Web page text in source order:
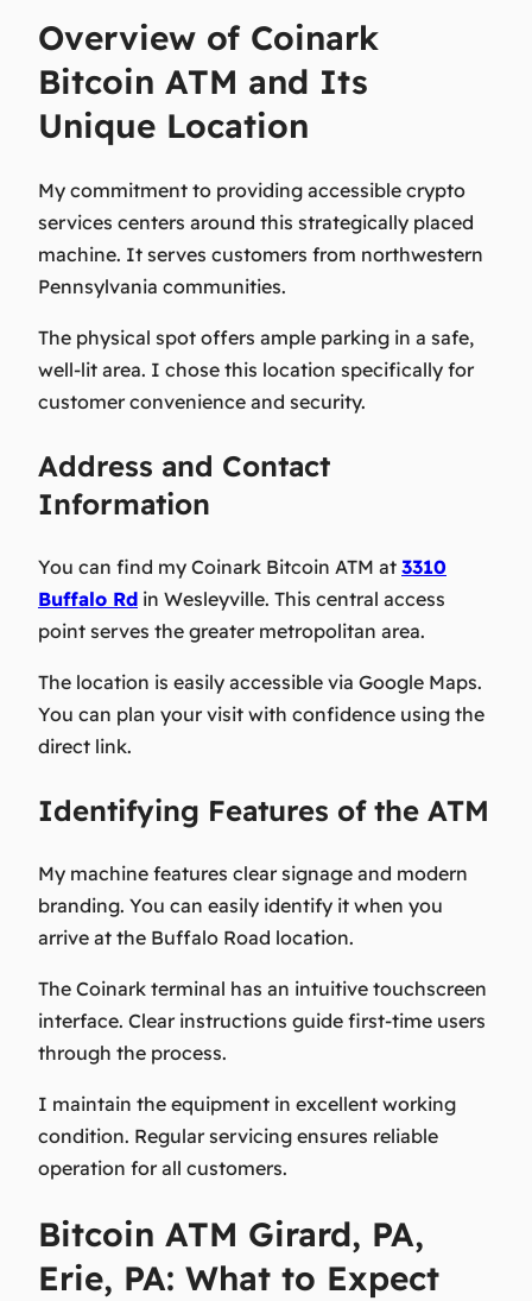
Overview of Coinark
Bitcoin ATM and Its
Unique Location
My commitment to providing accessible crypto
services centers around this strategically placed
machine. It serves customers from northwestern
Pennsylvania communities.
The physical spot offers ample parking in a safe,
well-lit area. I chose this location specifically for
customer convenience and security.
Address and Contact
Information
You can find my Coinark Bitcoin ATM at 3310
Buffalo Rd in Wesleyville. This central access
point serves the greater metropolitan area.
The location is easily accessible via Google Maps.
You can plan your visit with confidence using the
direct link.
Identifying Features of the ATM
My machine features clear signage and modern
branding. You can easily identify it when you
arrive at the Buffalo Road location.
The Coinark terminal has an intuitive touchscreen
interface. Clear instructions guide first-time users
through the process.
I maintain the equipment in excellent working
condition. Regular servicing ensures reliable
operation for all customers.
Bitcoin ATM Girard, PA,
Erie, PA: What to Expect